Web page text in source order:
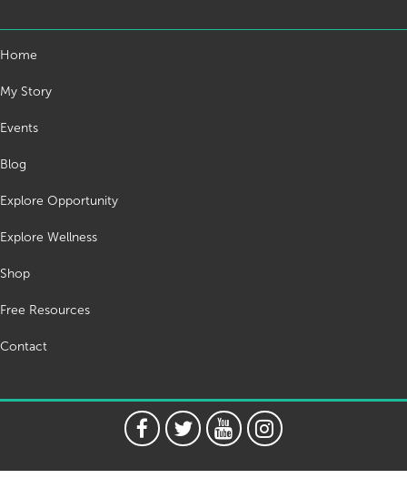
Home
My Story
Events
Blog
Explore Opportunity
Explore Wellness
Shop
Free Resources
Contact